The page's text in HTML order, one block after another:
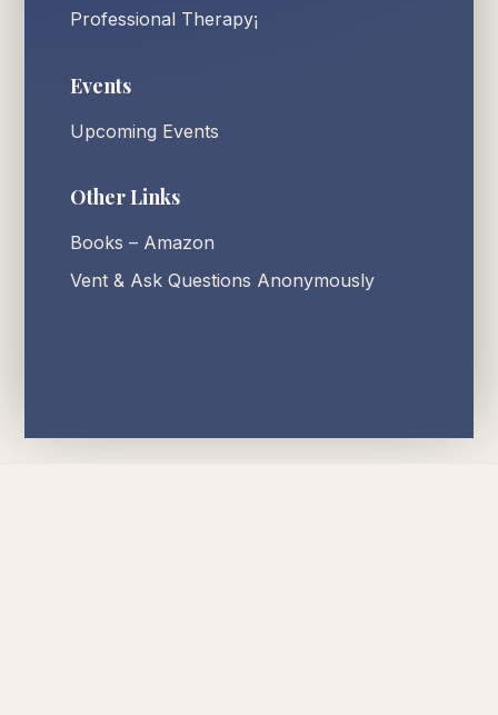
Professional Therapy¡
Events
Upcoming Events
Other Links
Books – Amazon
Vent & Ask Questions Anonymously